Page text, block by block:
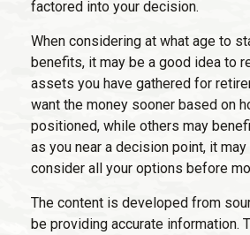
factored into your decision.
When considering at what age to
benefits, it may be a good idea to
assets you have gathered for
want the money sooner based on
positioned, while others may
as you near a decision point, it
consider all your options before
The content is developed from
be providing accurate information.